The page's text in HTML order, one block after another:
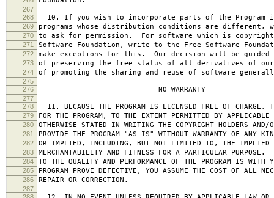
267
268
10. If you wish to incorporate parts of the Program
269 programs whose distribution conditions are different,
270 to ask for permission. For software which is
271 Software Foundation, write to the Free Software
272 make exceptions for this. Our decision will be guided
273 of preserving the free status of all derivatives of our
274 of promoting the sharing and reuse of software
275
276
NO WARRANTY
277
278
11. BECAUSE THE PROGRAM IS LICENSED FREE OF CHARGE,
279 FOR THE PROGRAM, TO THE EXTENT PERMITTED BY
280 OTHERWISE STATED IN WRITING THE COPYRIGHT HOLDERS AND/
281 PROVIDE THE PROGRAM "AS IS" WITHOUT WARRANTY OF ANY
282 OR IMPLIED, INCLUDING, BUT NOT LIMITED TO, THE IMPLIED
283 MERCHANTABILITY AND FITNESS FOR A PARTICULAR
284 TO THE QUALITY AND PERFORMANCE OF THE PROGRAM IS WITH
285 PROGRAM PROVE DEFECTIVE, YOU ASSUME THE COST OF ALL
286 REPAIR OR CORRECTION.
287